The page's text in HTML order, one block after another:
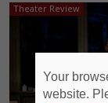
Theater Review
Your
website.